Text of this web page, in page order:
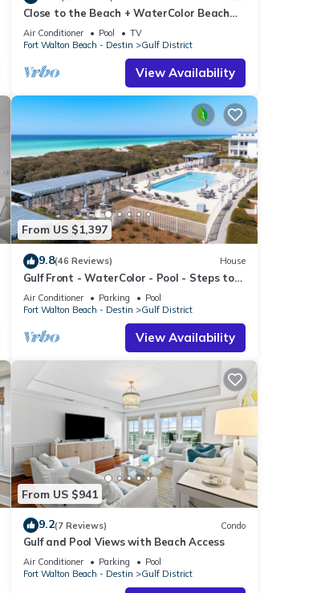
Close to the Beach + WaterColor Beach
Club | Gulf District
Air Conditioner Pool
TV
Fort Walton Beach - Destin
Gulf District
View Availability
From US $1,397
9.8(46 Reviews) House
Gulf Front - WaterColor - Pool - Steps to
Beach Club!
Air Conditioner Parking
Pool
Fort Walton Beach - Destin
Gulf District
View Availability
From US $941
9.2(7 Reviews) Condo
Gulf and Pool Views with Beach Access
Air Conditioner Parking
Pool
Fort Walton Beach - Destin
Gulf District